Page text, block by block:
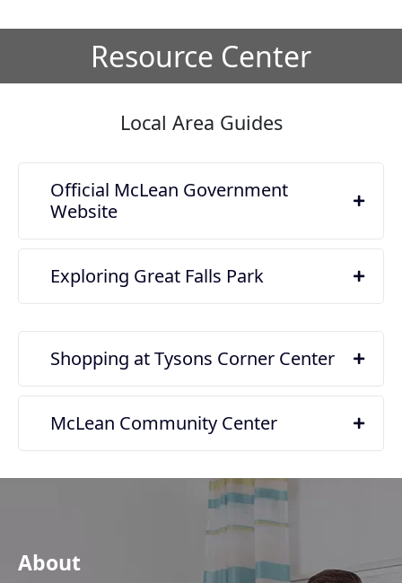
Resource Center
Local Area Guides
Official McLean Government
Website
Exploring Great Falls Park
Shopping at Tysons Corner Center
McLean Community Center
About